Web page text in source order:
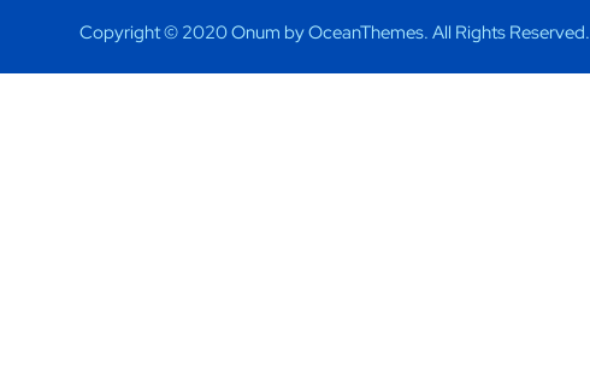
Copyright © 2020 Onum by OceanThemes. All Rights Reserved.